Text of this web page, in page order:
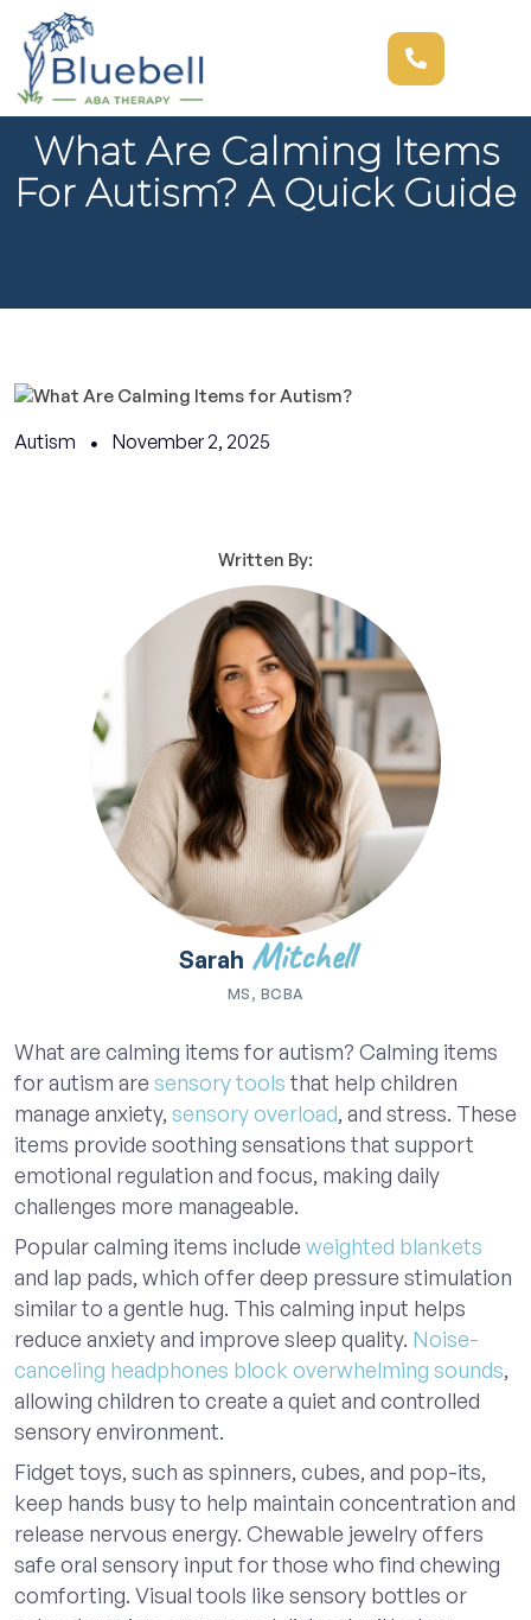
What Are Calming Items
For Autism? A Quick Guide
Autism November 2, 2025
Written By:
Sarah Mitchell
MS, BCBA
What are calming items for autism? Calming items
for autism are sensory tools that help children
manage anxiety, sensory overload, and stress. These
items provide soothing sensations that support
emotional regulation and focus, making daily
challenges more manageable.
Popular calming items include weighted blankets
and lap pads, which offer deep pressure stimulation
similar to a gentle hug. This calming input helps
reduce anxiety and improve sleep quality. Noise-
canceling headphones block overwhelming sounds,
allowing children to create a quiet and controlled
sensory environment.
Fidget toys, such as spinners, cubes, and pop-its,
keep hands busy to help maintain concentration and
release nervous energy. Chewable jewelry offers
safe oral sensory input for those who find chewing
comforting. Visual tools like sensory bottles or